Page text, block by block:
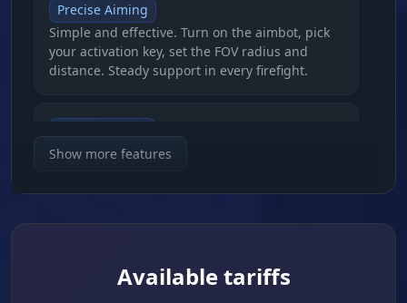
Precise Aiming
Simple and effective. Turn on the aimbot, pick
your activation key, set the FOV radius and
distance. Steady support in every firefight.
Priority. Set the aimbot to the head, body or
firefight ends.
Show more features
Available tariffs